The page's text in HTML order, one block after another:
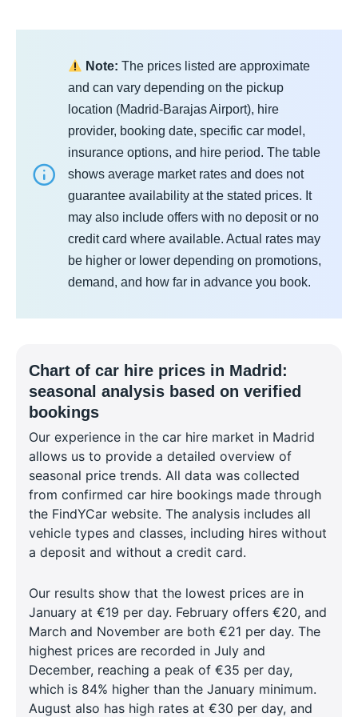
Note: The prices listed are approximate
and can vary depending on the pickup
location (Madrid‑Barajas Airport), hire
provider, booking date, specific car model,
insurance options, and hire period. The table
shows average market rates and does not
guarantee availability at the stated prices. It
may also include offers with no deposit or no
credit card where available. Actual rates may
be higher or lower depending on promotions,
demand, and how far in advance you book.
Chart of car hire prices in Madrid:
seasonal analysis based on verified
bookings
Our experience in the car hire market in Madrid
allows us to provide a detailed overview of
seasonal price trends. All data was collected
from confirmed car hire bookings made through
the FindYCar website. The analysis includes all
vehicle types and classes, including hires without
a deposit and without a credit card.
Our results show that the lowest prices are in
January at €19 per day. February offers €20, and
March and November are both €21 per day. The
highest prices are recorded in July and
December, reaching a peak of €35 per day,
which is 84% higher than the January minimum.
August also has high rates at €30 per day, and